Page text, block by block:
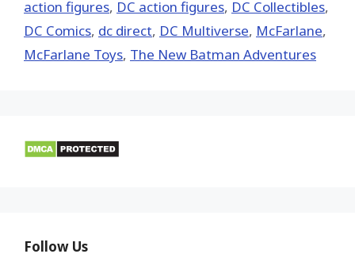
action figures, DC action figures, DC Collectibles,
DC Comics, dc direct, DC Multiverse, McFarlane,
McFarlane Toys, The New Batman Adventures
Follow Us